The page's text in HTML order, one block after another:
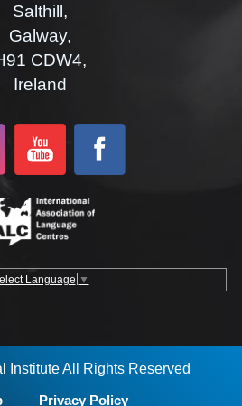
Salthill,
Galway,
CDW4,
Ireland
Language ▼
Institute All Rights Reserved
Privacy Policy